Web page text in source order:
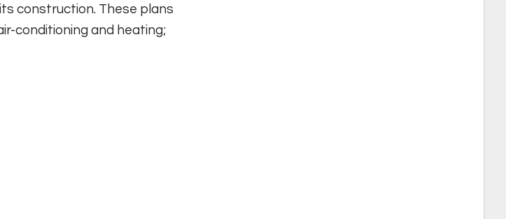
construction. These plans
conditioning and heating;